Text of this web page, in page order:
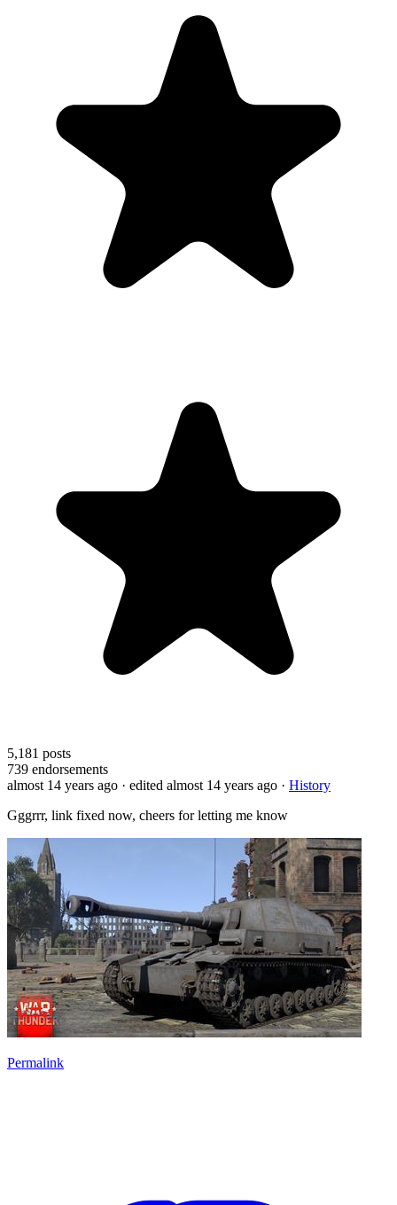
5,181 posts
739 endorsements
almost 14 years ago · edited almost 14 years ago · History
Gggrrr, link fixed now, cheers for letting me know
Permalink